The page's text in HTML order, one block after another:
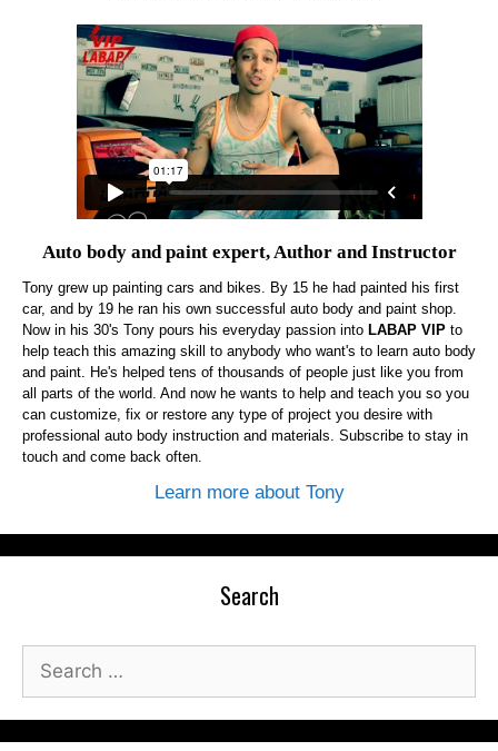
Auto body and paint expert, Author and Instructor
Tony grew up painting cars and bikes. By 15 he had painted his first
car, and by 19 he ran his own successful auto body and paint shop.
Now in his 30's Tony pours his everyday passion into LABAP VIP to
help teach this amazing skill to anybody who want's to learn auto body
and paint. He's helped tens of thousands of people just like you from
all parts of the world. And now he wants to help and teach you so you
can customize, fix or restore any type of project you desire with
professional auto body instruction and materials. Subscribe to stay in
touch and come back often.
Learn more about Tony
Search
Search
for: